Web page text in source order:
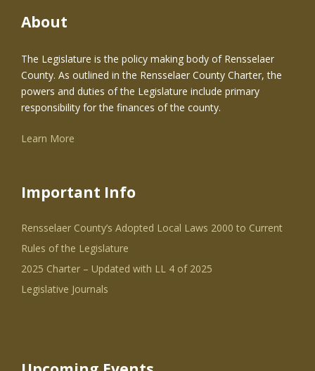
About
The Legislature is the policy making body of Rensselaer
County. As outlined in the Rensselaer County Charter, the
powers and duties of the Legislature include primary
responsibility for the finances of the county.
Learn More
Important Info
Rensselaer County’s Adopted Local Laws 2000 to Current
Rules of the Legislature
2025 Charter – Updated with LL 4 of 2025
Legislative Journals